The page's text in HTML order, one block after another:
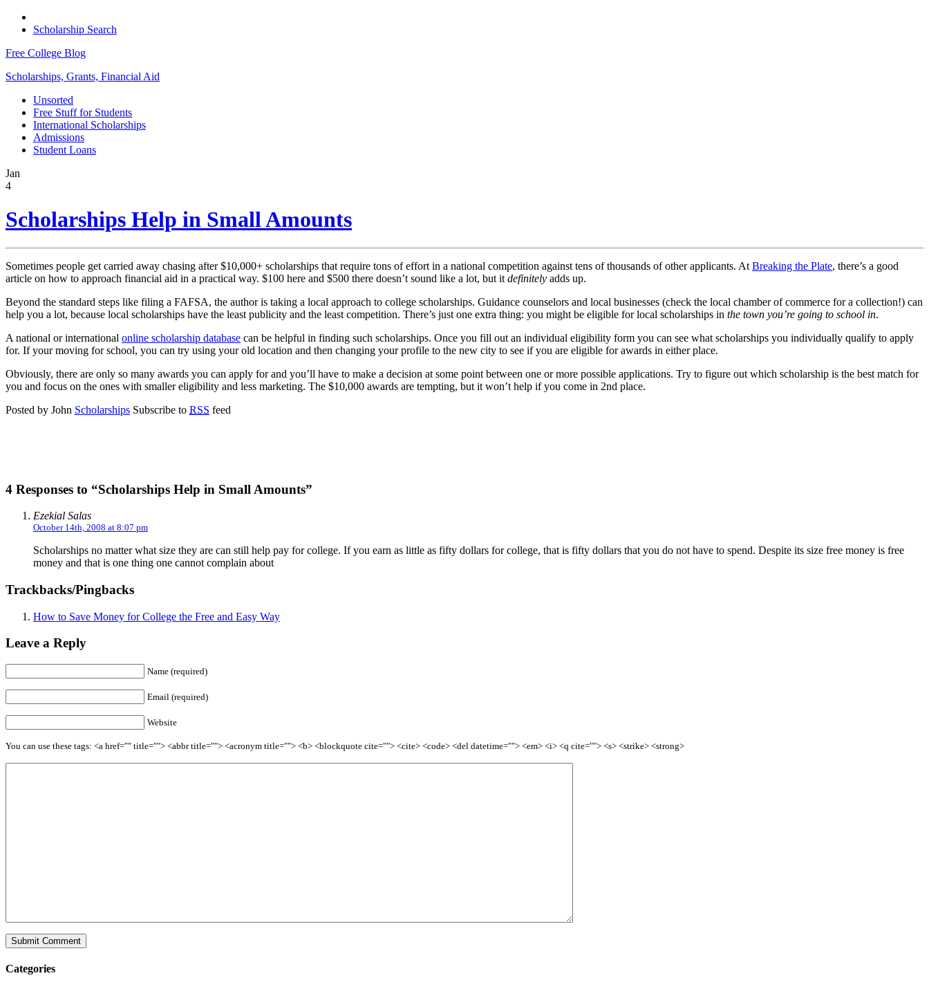
Scholarship Search
Free College Blog
Scholarships, Grants, Financial Aid
Unsorted
Free Stuff for Students
International Scholarships
Admissions
Student Loans
Jan
4
Scholarships Help in Small Amounts
Sometimes people get carried away chasing after $10,000+ scholarships that require tons of effort in a national competition against tens of thousands of other applicants. At Breaking the Plate, there’s a good
article on how to approach financial aid in a practical way. $100 here and $500 there doesn’t sound like a lot, but it definitely adds up.
Beyond the standard steps like filing a FAFSA, the author is taking a local approach to college scholarships. Guidance counselors and local businesses (check the local chamber of commerce for a collection!) can
help you a lot, because local scholarships have the least publicity and the least competition. There’s just one extra thing: you might be eligible for local scholarships in the town you’re going to school in.
A national or international online scholarship database can be helpful in finding such scholarships. Once you fill out an individual eligibility form you can see what scholarships you individually qualify to apply
for. If your moving for school, you can try using your old location and then changing your profile to the new city to see if you are eligible for awards in either place.
Obviously, there are only so many awards you can apply for and you’ll have to make a decision at some point between one or more possible applications. Try to figure out which scholarship is the best match for
you and focus on the ones with smaller eligibility and less marketing. The $10,000 awards are tempting, but it won’t help if you come in 2nd place.
Posted by John Scholarships Subscribe to RSS feed
4 Responses to “Scholarships Help in Small Amounts”
Ezekial Salas
October 14th, 2008 at 8:07 pm
Scholarships no matter what size they are can still help pay for college. If you earn as little as fifty dollars for college, that is fifty dollars that you do not have to spend. Despite its size free money is free
money and that is one thing one cannot complain about
Trackbacks/Pingbacks
How to Save Money for College the Free and Easy Way
Leave a Reply
Name (required)
Email (required)
Website
You can use these tags: <a href="" title=""> <abbr title=""> <acronym title=""> <b> <blockquote cite=""> <cite> <code> <del datetime=""> <em> <i> <q cite=""> <s> <strike> <strong>
Categories